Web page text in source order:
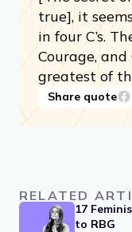
true], it
in four C’s.
Courage,
greatest of
Share quote
RELATED
17
to RBG